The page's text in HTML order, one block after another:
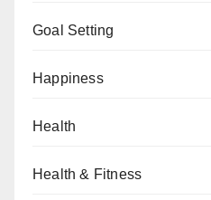
Goal Setting
Happiness
Health
Health & Fitness